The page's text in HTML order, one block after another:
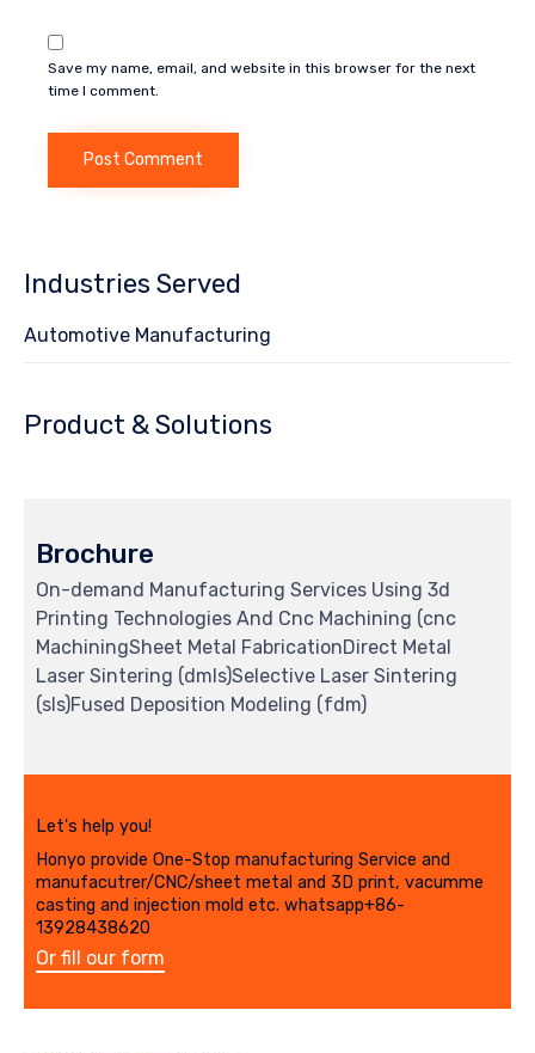
Save my name, email, and website in this browser for the next
time I comment.
Industries Served
Automotive Manufacturing
Product & Solutions
Brochure
On-demand Manufacturing Services Using 3d
Printing Technologies And Cnc Machining (cnc
MachiningSheet Metal FabricationDirect Metal
Laser Sintering (dmls)Selective Laser Sintering
(sls)Fused Deposition Modeling (fdm)
Let's help you!
Honyo provide One-Stop manufacturing Service and
manufacutrer/CNC/sheet metal and 3D print, vacumme
casting and injection mold etc. whatsapp+86-
13928438620
Or fill our form